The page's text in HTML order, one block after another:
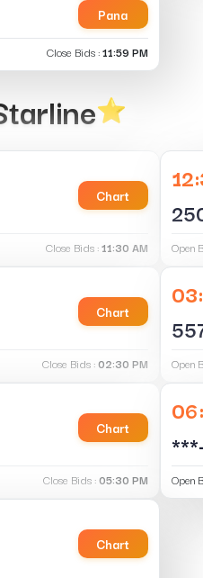
Pana
Close Bids :11:59 PM
Chart
Close Bids :11:30 AM Open
Chart
Close Bids :02:30 PM Open
Chart
Close Bids :05:30 PM Open
Chart